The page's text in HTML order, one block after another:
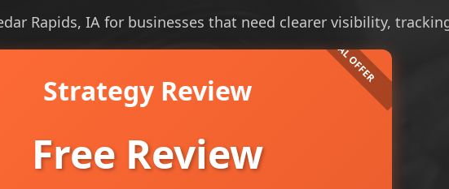
Rapids, IA for businesses that need clearer visibility,
Strategy Review
Free Review